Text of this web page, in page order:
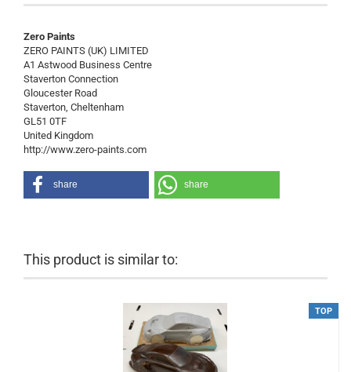
Zero Paints
ZERO PAINTS (UK) LIMITED
A1 Astwood Business Centre
Staverton Connection
Gloucester Road
Staverton, Cheltenham
GL51 0TF
United Kingdom
http://www.zero-paints.com
share share
This product is similar to:
TOP